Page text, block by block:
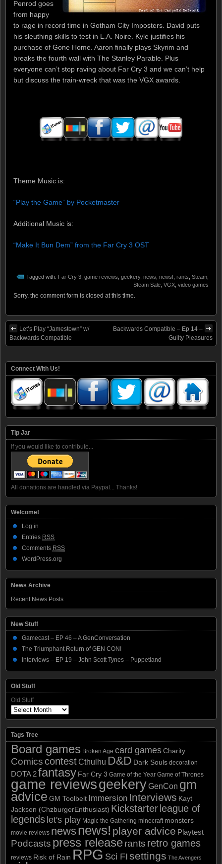
Penrod goes
from happy
to rage in record time in Gotham City Imposters. David puts
his sleuthing skills to test in L.A. Noire. Kyle justifies his
purchase of Gone Home. Aaron finally plays Skyrim and
breaks the fourth wall with The Stanley Parable. Plus
everyone can’t stop raving about Far Cry 3 and we can’t help
but discuss the train-wreck that was the VGX awards.
Theme Music is:
“Play the Game” by Pocketmaster
Additional Music is:
“Make It Bun Dem” from the Far Cry 3 OST
Tagged with: Far Cry 3 game reviews geekery, news news! rants Steam
Steam Sale VGX video games
Sorry, the comment form is closed at this time.
Let’s Play “Jamestown” w/
Backwards Compatible
Backwards Compatible – Ep 14 –
Guilty Pleasures
Connect With Us!
Tip Jar
If you would like to contribute...
All donations are handled via Paypal... Thanks!
Welcome!
Log in
Entries RSS
Comments RSS
WordPress.org
News Archive
Recent News Posts
New Stuff
Gamecast – EP 46 – A GenConversation
The Triumphant Return of GEN CON!
Interviews – EP 19 – John Scott Tynes – Puppetland
Old Stuff
Old Stuff
Tags Tree
Board games Broken Age card games Charity
Comics contestCthulhu D&D Dark Souls decoration
DOTA 2fantasy Far Cry 3 Game of the Year Game of Thrones
game reviewsgeekeryGenCon gm
advice GM Toolbelt Immersion Interviews Kayt
Jackson (ChzburgerEnthusiast) Kickstarterleague of
legends let's play Magic the Gathering minecraft monsters
movie reviews newsnews! player advice Playtest
Podcasts press releaserants retro games
reviews Risk of Rain RPG Sci FI settings The Avengers